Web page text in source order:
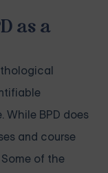
as a
While BPD does
and course
of the